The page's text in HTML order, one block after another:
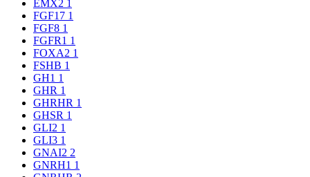
EMX2 1
FGF17 1
FGF8 1
FGFR1 1
FOXA2 1
FSHB 1
GH1 1
GHR 1
GHRHR 1
GHSR 1
GLI2 1
GLI3 1
GNAI2 2
GNRH1 1